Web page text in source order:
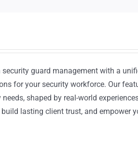
security guard management with a
for your security workforce. Our
shaped by real-world
lasting client trust, and empower